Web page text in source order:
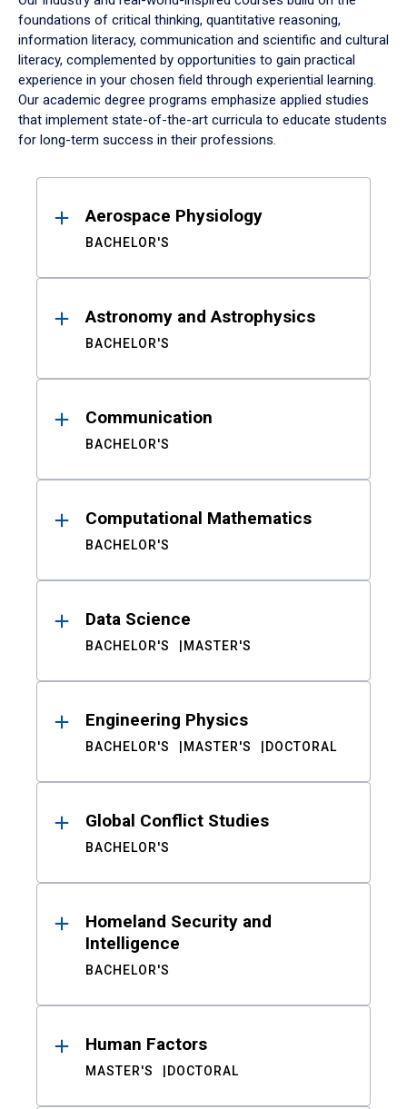
foundations of critical thinking, quantitative reasoning,
information literacy, communication and scientific and cultural
literacy, complemented by opportunities to gain practical
experience in your chosen field through experiential learning.
Our academic degree programs emphasize applied studies
that implement state-of-the-art curricula to educate students
for long-term success in their professions.
ResultsAerospace Physiology
BACHELOR'S
Astronomy and Astrophysics
BACHELOR'S
Communication
BACHELOR'S
Computational Mathematics
BACHELOR'S
Data Science
BACHELOR'S MASTER'S
Engineering Physics
BACHELOR'S MASTER'S DOCTORAL
Global Conflict Studies
BACHELOR'S
Homeland Security and
Intelligence
BACHELOR'S
Human Factors
MASTER'S DOCTORAL